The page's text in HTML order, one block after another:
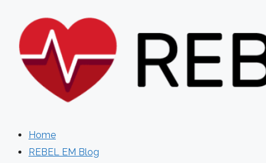
content
Home
REBEL EM Blog